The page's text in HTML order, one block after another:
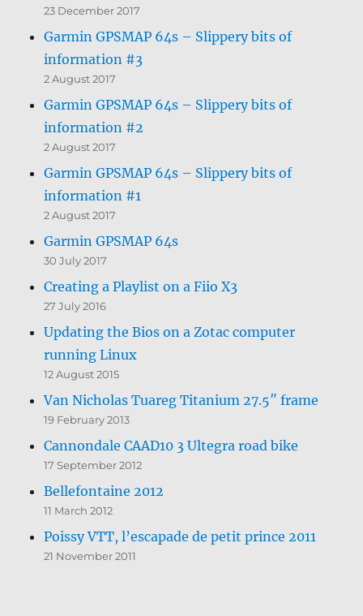
23 December 2017
Garmin GPSMAP 64s – Slippery bits of
information #3
2 August 2017
Garmin GPSMAP 64s – Slippery bits of
information #2
2 August 2017
Garmin GPSMAP 64s – Slippery bits of
information #1
2 August 2017
Garmin GPSMAP 64s
30 July 2017
Creating a Playlist on a Fiio X3
27 July 2016
Updating the Bios on a Zotac computer
running Linux
12 August 2015
Van Nicholas Tuareg Titanium 27.5″ frame
19 February 2013
Cannondale CAAD10 3 Ultegra road bike
17 September 2012
Bellefontaine 2012
11 March 2012
Poissy VTT, l’escapade de petit prince 2011
21 November 2011